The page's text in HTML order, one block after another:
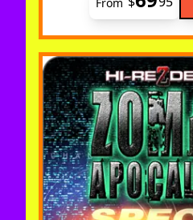
From